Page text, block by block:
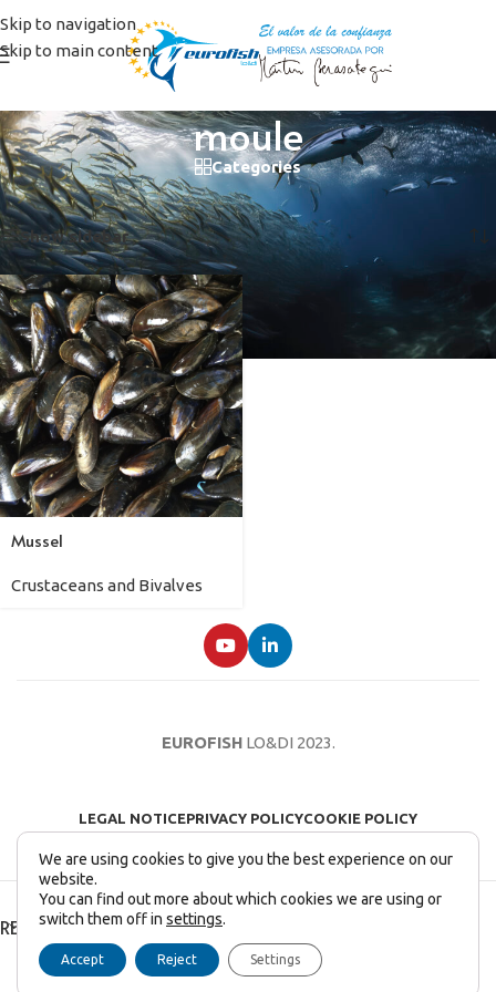
Skip to navigation
Skip to main content
moule
Categories
Home/Products tagged “moule” Showing the single result
Show sidebar
Mussel
Crustaceans and Bivalves
EUROFISHLO&DI 2023.
LEGAL NOTICEPRIVACY POLICYCOOKIE POLICY
RECENT POSTS
We are using cookies to give you the best experience on our
website.
You can find out more about which cookies we are using or
switch them off in settings.
Accept Reject Settings
English Français ( French)